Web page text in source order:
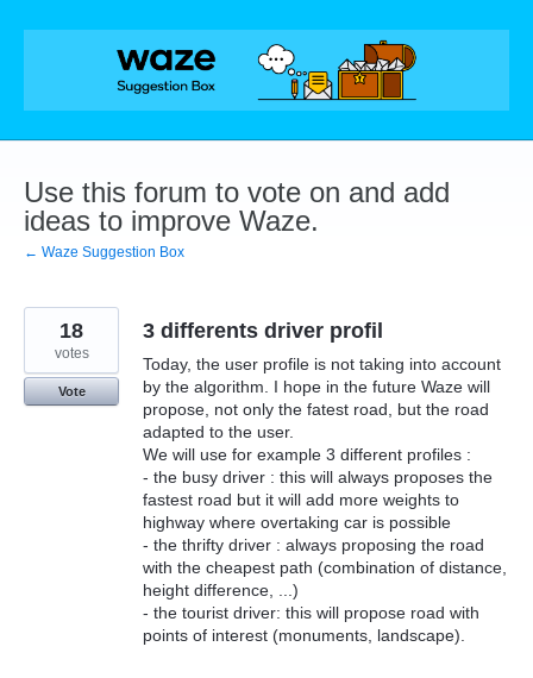
Skip
Use this forum to vote on and add
ideas to improve Waze.
← Waze Suggestion Box
3 differents driver profil
Today, the user profile is not taking into account
by the algorithm. I hope in the future Waze will
propose, not only the fatest road, but the road
adapted to the user.
We will use for example 3 different profiles :
- the busy driver : this will always proposes the
fastest road but it will add more weights to
highway where overtaking car is possible
- the thrifty driver : always proposing the road
with the cheapest path (combination of distance,
height difference, ...)
- the tourist driver: this will propose road with
points of interest (monuments, landscape).
18
votes
Vote